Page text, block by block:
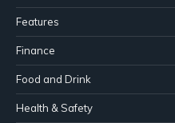
Features
Finance
Food and Drink
Health & Safety